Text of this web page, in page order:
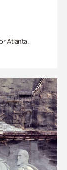
Atlanta.